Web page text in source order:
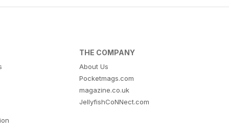
THE COMPANY
About Us
Pocketmags.com
magazine.co.uk
JellyfishCoNNect.com